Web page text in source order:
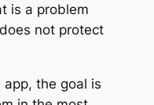
is a problem
not protect
the goal is